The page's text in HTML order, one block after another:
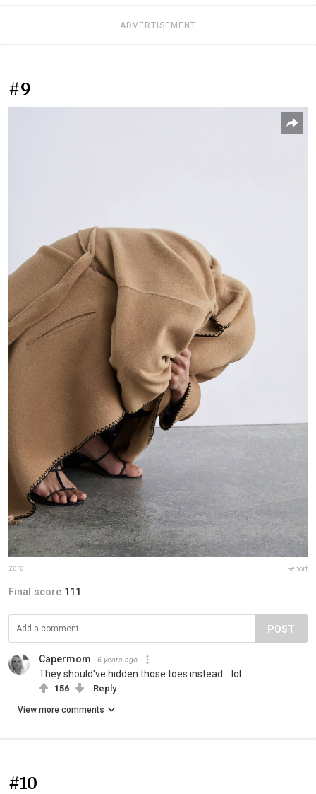
ADVERTISEMENT
#9
zara Report
Final score:111
POST
Capermom 6 years ago
They should've hidden those toes instead... lol
156 Reply
View more comments
#10